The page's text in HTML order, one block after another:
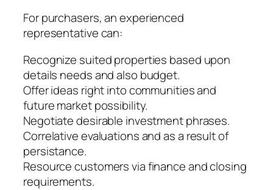
For purchasers, an experienced
representative can:
Recognize suited properties based upon
details needs and also budget.
Offer ideas right into communities and
future market possibility.
Negotiate desirable investment phrases.
Correlative evaluations and as a result of
persistance.
Resource customers via finance and closing
requirements.